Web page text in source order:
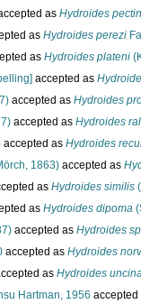
as Hydroides
as Hydroides perezi
as Hydroides plateni
accepted as
accepted as Hydroides
accepted as Hydroides
accepted as Hydroides
1863) accepted as
as Hydroides similis
as Hydroides dipoma
accepted as Hydroides
accepted as Hydroides
as Hydroides
Hartman, 1956 accepted